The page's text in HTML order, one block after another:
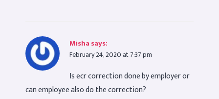
Misha says:
February 24, 2020 at 7:37 pm
Is ecr correction done by employer or
can employee also do the correction?